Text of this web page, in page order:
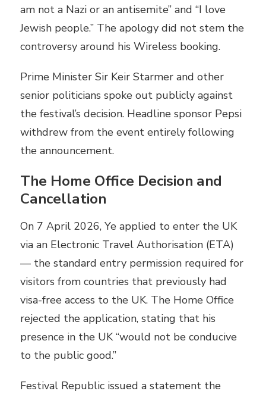
am not a Nazi or an antisemite” and “I love
Jewish people.” The apology did not stem the
controversy around his Wireless booking.
Prime Minister Sir Keir Starmer and other
senior politicians spoke out publicly against
the festival’s decision. Headline sponsor Pepsi
withdrew from the event entirely following
the announcement.
The Home Office Decision and
Cancellation
On 7 April 2026, Ye applied to enter the UK
via an Electronic Travel Authorisation (ETA)
— the standard entry permission required for
visitors from countries that previously had
visa-free access to the UK. The Home Office
rejected the application, stating that his
presence in the UK “would not be conducive
to the public good.”
Festival Republic issued a statement the